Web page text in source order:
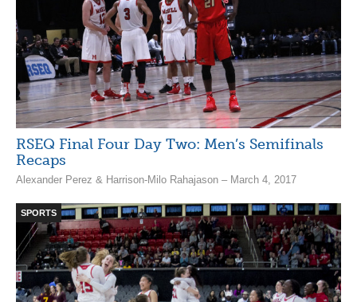
RSEQ Final Four Day Two: Men’s Semifinals
Recaps
Alexander Perez & Harrison-Milo Rahajason – March 4, 2017
SPORTS